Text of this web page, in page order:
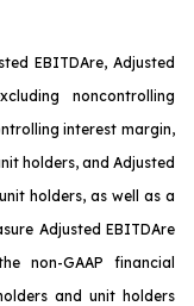
EBITDAre, Adjusted
noncontrolling
interest margin,
holders, and Adjusted
holders, as well as a
Adjusted EBITDAre
non-GAAP financial
and unit holders